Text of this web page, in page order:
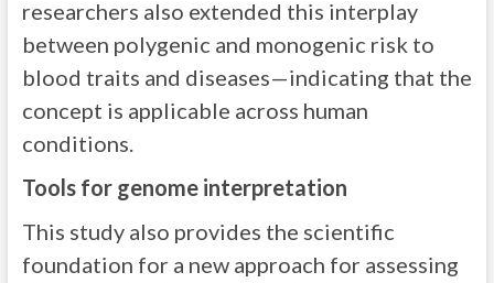
researchers also extended this interplay
between polygenic and monogenic risk to
blood traits and diseases—indicating that the
concept is applicable across human
conditions.
Tools for genome interpretation
This study also provides the scientific
foundation for a new approach for assessing